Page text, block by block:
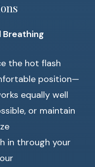
Breathing
the hot flash
position—
equally well
or maintain
in through your